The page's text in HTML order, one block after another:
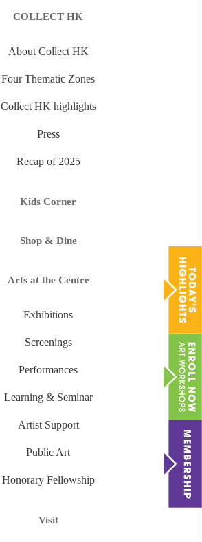
COLLECT HK
About Collect HK
Four Thematic Zones
Collect HK highlights
Press
Recap of 2025
Kids Corner
Shop & Dine
Arts at the Centre
Exhibitions
Screenings
Performances
Learning & Seminar
Artist Support
Public Art
Honorary Fellowship
Visit